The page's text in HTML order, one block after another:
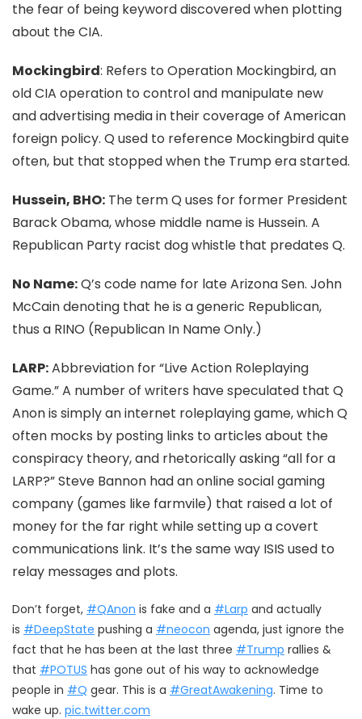
the fear of being keyword discovered when plotting
about the CIA.
Mockingbird: Refers to Operation Mockingbird, an
old CIA operation to control and manipulate new
and advertising media in their coverage of American
foreign policy. Q used to reference Mockingbird quite
often, but that stopped when the Trump era started.
Hussein, BHO: The term Q uses for former President
Barack Obama, whose middle name is Hussein. A
Republican Party racist dog whistle that predates Q.
No Name:Q’s code name for late Arizona Sen. John
McCain denoting that he is a generic Republican,
thus a RINO (Republican In Name Only.)
LARP:Abbreviation for “Live Action Roleplaying
Game.” A number of writers have speculated that Q
Anon is simply an internet roleplaying game, which Q
often mocks by posting links to articles about the
conspiracy theory, and rhetorically asking “all for a
LARP?” Steve Bannon had an online social gaming
company (games like farmvile) that raised a lot of
money for the far right while setting up a covert
communications link. It’s the same way ISIS used to
relay messages and plots.
Don’t forget, #QAnon is fake and a #Larp and actually
is #DeepState pushing a #neocon agenda, just ignore the
fact that he has been at the last three #Trump rallies &
that #POTUS has gone out of his way to acknowledge
people in #Q gear. This is a #GreatAwakening. Time to
wake up. pic.twitter.com